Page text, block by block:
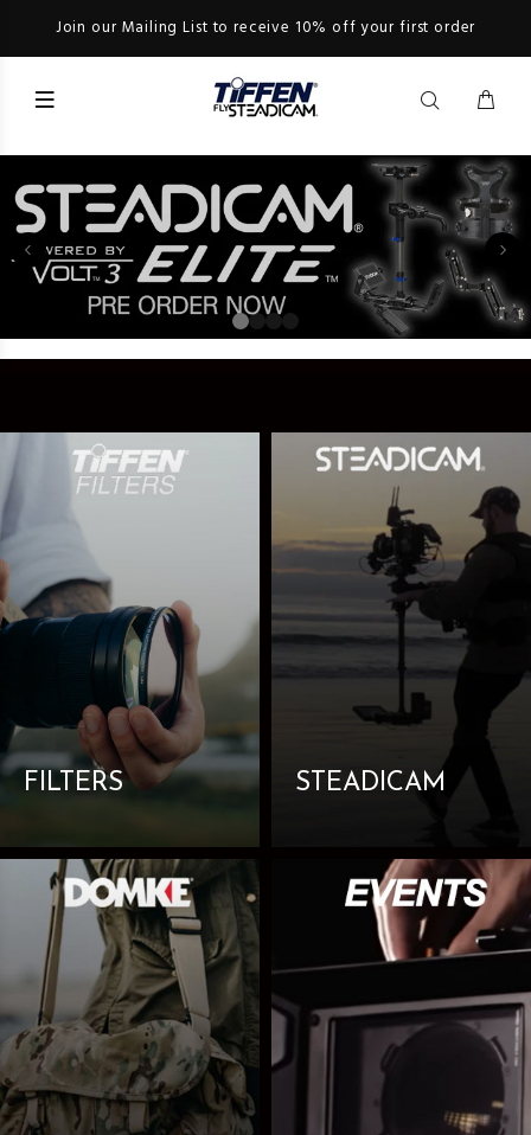
Join our Mailing List to receive 10% off your first order
FILTERS STEADICAM